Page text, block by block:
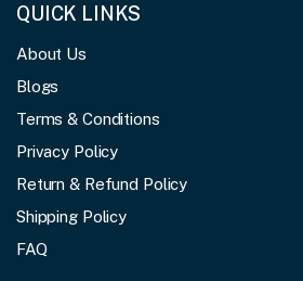
QUICK LINKS
About Us
Blogs
Terms & Conditions
Privacy Policy
Return & Refund Policy
Shipping Policy
FAQ